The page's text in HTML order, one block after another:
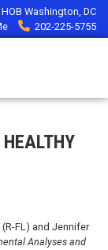
Washington, DC
202-225-5755
FL) and Jennifer
Analyses and